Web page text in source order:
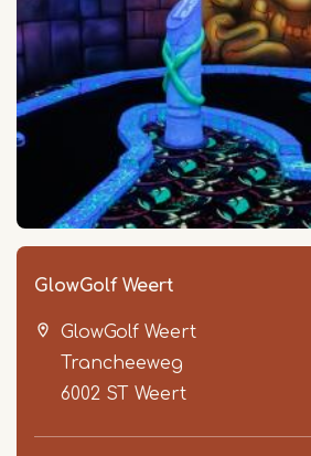
GlowGolf Weert
GlowGolf Weert
Trancheeweg
6002 ST Weert